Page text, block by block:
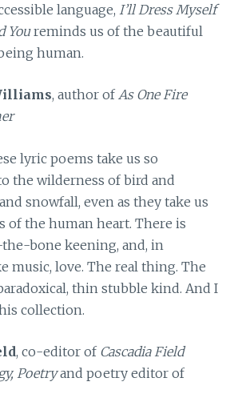
language, I’ll Dress Myself
Youreminds us of the beautiful
human.
, author ofAs One Fire
lyric poems take us so
the wilderness of bird and
snowfall, even as they take us
of the human heart. There is
bone keening, and, in
music, love. The real thing. The
thin stubble kind. And I
collection.
, co-editor of Cascadia Field
Poetryand poetry editor of